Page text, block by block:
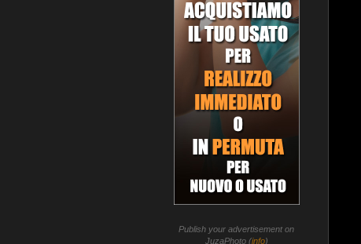
Publish your advertisement on
JuzaPhoto (info)